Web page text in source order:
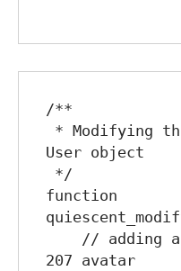
/**
User object
function
207 avatar